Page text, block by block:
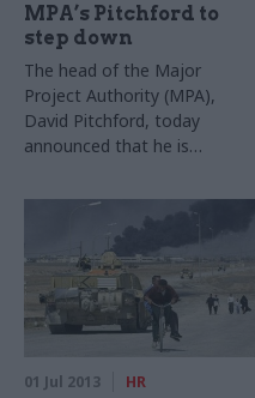
MPA’s Pitchford to
step down
The head of the Major
Project Authority (MPA),
David Pitchford, today
announced that he is
in September to return to his
home in Australia.
01 Jul 2013 HR